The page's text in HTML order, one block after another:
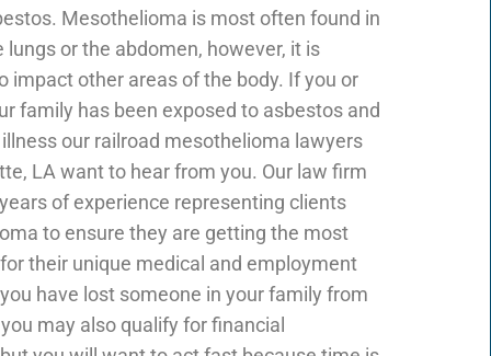
Mesothelioma is most often found in
lungs or the abdomen, however, it is
impact other areas of the body. If you or
family has been exposed to asbestos and
our railroad mesothelioma lawyers
LA want to hear from you. Our law firm
of experience representing clients
to ensure they are getting the most
their unique medical and employment
have lost someone in your family from
may also qualify for financial